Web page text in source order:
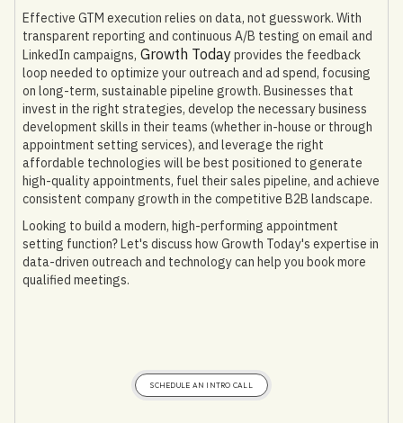
Effective GTM execution relies on data, not guesswork. With
transparent reporting and continuous A/B testing on email and
LinkedIn campaigns, Growth Todayprovides the feedback
loop needed to optimize your outreach and ad spend, focusing
on long-term, sustainable pipeline growth. Businesses that
invest in the right strategies, develop the necessary business
development skills in their teams (whether in-house or through
appointment setting services), and leverage the right
affordable technologies will be best positioned to generate
high-quality appointments, fuel their sales pipeline, and achieve
consistent company growth in the competitive B2B landscape.
Looking to build a modern, high-performing appointment
setting function? Let's discuss how Growth Today's expertise in
data-driven outreach and technology can help you book more
qualified meetings.
SCHEDULE AN INTRO CALL